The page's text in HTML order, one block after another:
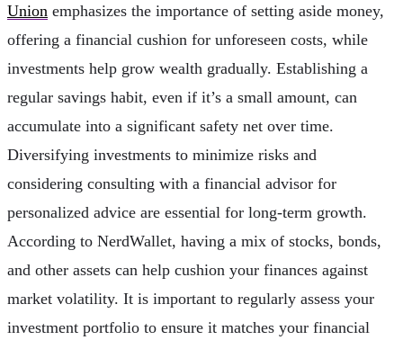
Union emphasizes the importance of setting aside money,
offering a financial cushion for unforeseen costs, while
investments help grow wealth gradually. Establishing a
regular savings habit, even if it’s a small amount, can
accumulate into a significant safety net over time.
Diversifying investments to minimize risks and
considering consulting with a financial advisor for
personalized advice are essential for long-term growth.
According to NerdWallet, having a mix of stocks, bonds,
and other assets can help cushion your finances against
market volatility. It is important to regularly assess your
investment portfolio to ensure it matches your financial